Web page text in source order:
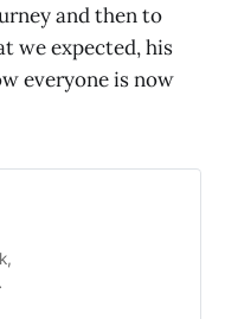
and then to
we expected, his
everyone is now